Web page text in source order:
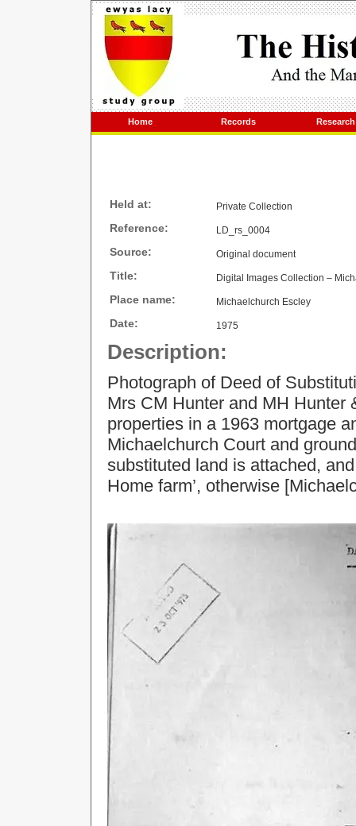
Home Records Research
Held at: Private Collection
Reference: LD_rs_0004
Source: Original document
Title: Digital Images Collection –
Place name: Michaelchurch Escley
Date: 1975
Description:
Photograph of Deed of
Mrs CM Hunter and MH Hunter
properties in a 1963 mortgage
Michaelchurch Court and
substituted land is attached,
Home farm’, otherwise